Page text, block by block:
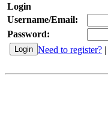
Login
Username/Email:
Password:
Need to register? |